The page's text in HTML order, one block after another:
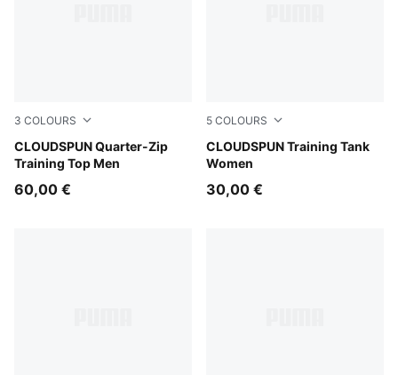
3 COLOURS
CLOUDSPUN Quarter-Zip
Training Top Men
Puma Black
60,00 €
5 COLOURS
CLOUDSPUN Training Tank
Women
Inky Depths
30,00 €